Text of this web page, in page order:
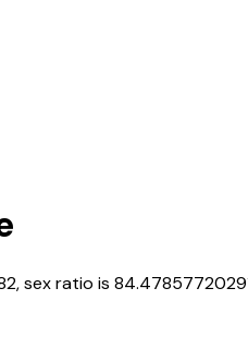
, sex ratio is